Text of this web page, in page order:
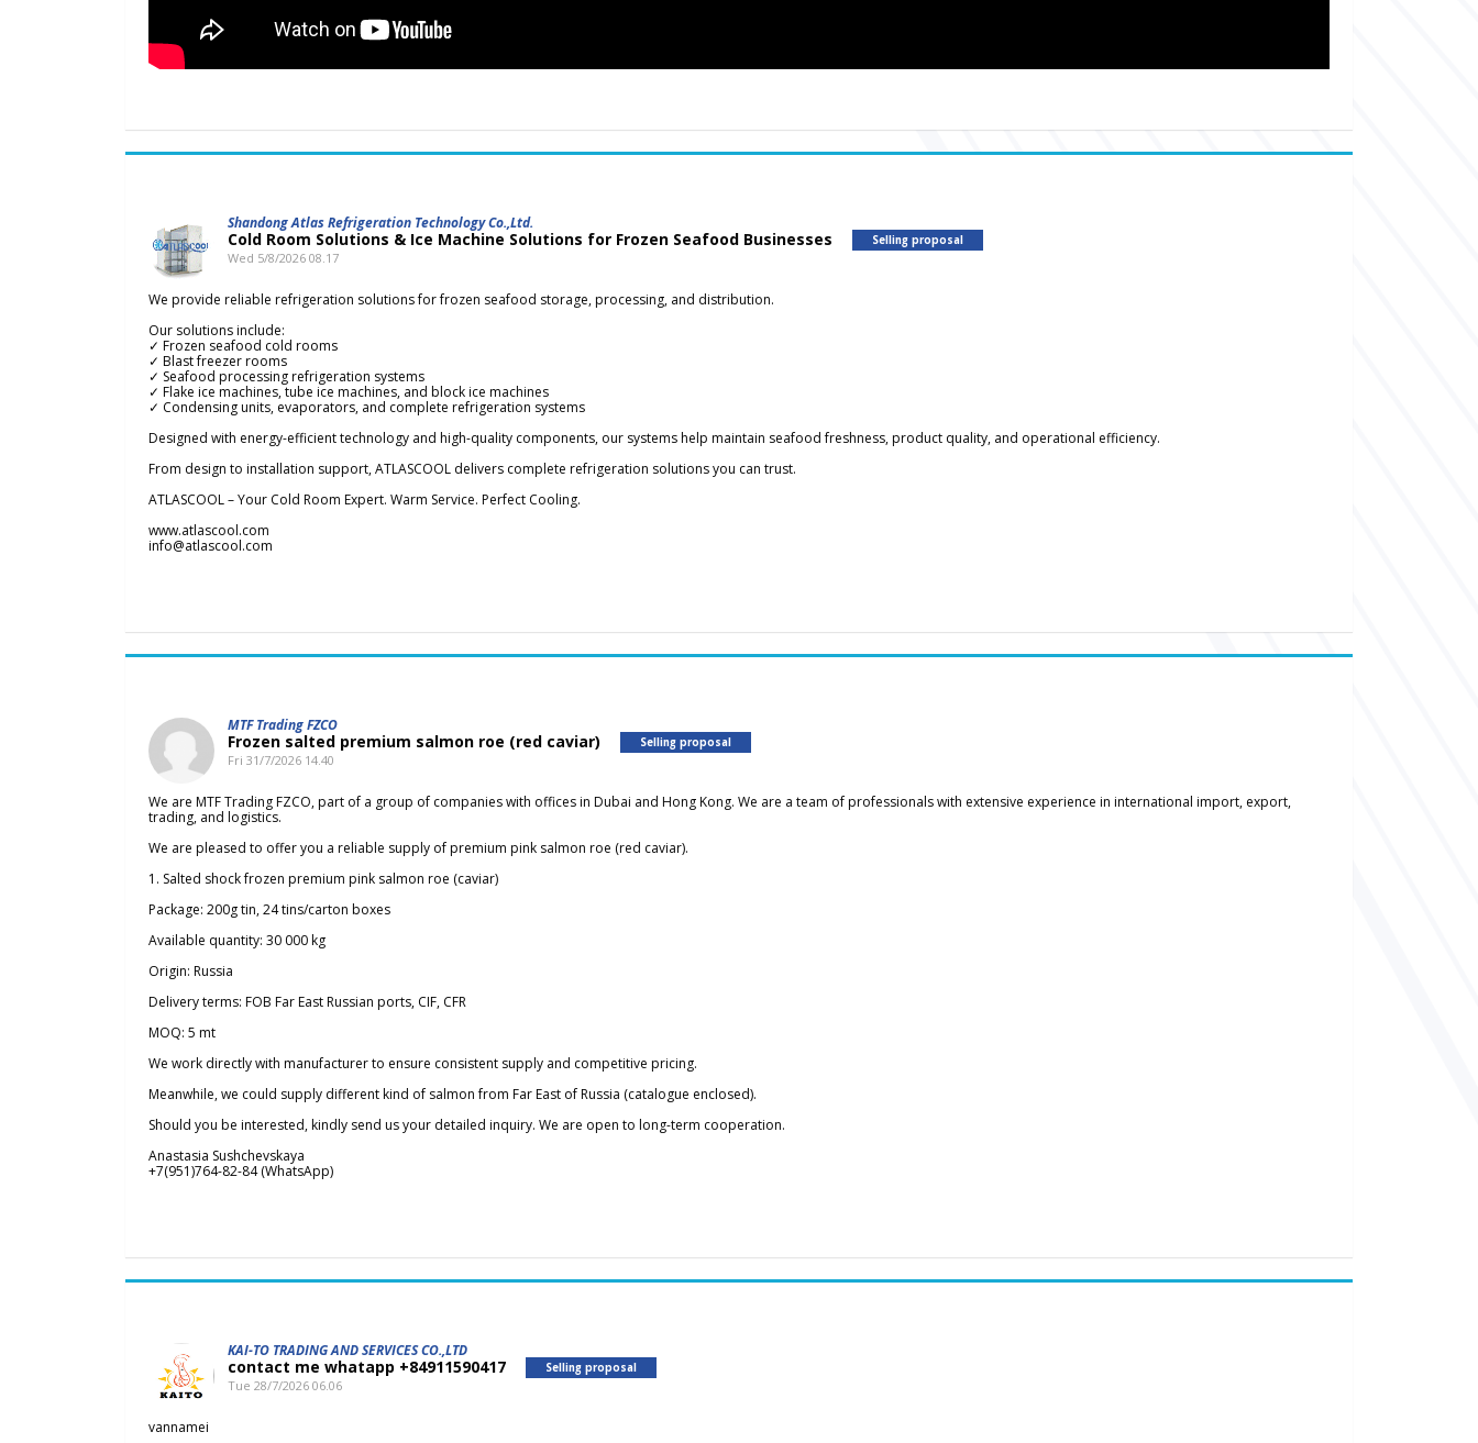
Shandong Atlas Refrigeration Technology Co.,Ltd.
Cold Room Solutions & Ice Machine Solutions for Frozen Seafood Businesses Selling proposal
Wed 5/8/2026 08.17
We provide reliable refrigeration solutions for frozen seafood storage, processing, and distribution.
Our solutions include:
✓ Frozen seafood cold rooms
✓ Blast freezer rooms
✓ Seafood processing refrigeration systems
✓ Flake ice machines, tube ice machines, and block ice machines
✓ Condensing units, evaporators, and complete refrigeration systems
Designed with energy-efficient technology and high-quality components, our systems help maintain seafood freshness, product quality, and operational efficiency.
From design to installation support, ATLASCOOL delivers complete refrigeration solutions you can trust.
ATLASCOOL – Your Cold Room Expert. Warm Service. Perfect Cooling.
www.atlascool.com
info@atlascool.com
MTF Trading FZCO
Frozen salted premium salmon roe (red caviar) Selling proposal
Fri 31/7/2026 14.40
We are MTF Trading FZCO, part of a group of companies with offices in Dubai and Hong Kong. We are a team of professionals with extensive experience in international import, export,
trading, and logistics.
We are pleased to offer you a reliable supply of premium pink salmon roe (red caviar).
1. Salted shock frozen premium pink salmon roe (caviar)
Package: 200g tin, 24 tins/carton boxes
Available quantity: 30 000 kg
Origin: Russia
Delivery terms: FOB Far East Russian ports, CIF, CFR
MOQ: 5 mt
We work directly with manufacturer to ensure consistent supply and competitive pricing.
Meanwhile, we could supply different kind of salmon from Far East of Russia (catalogue enclosed).
Should you be interested, kindly send us your detailed inquiry. We are open to long-term cooperation.
Anastasia Sushchevskaya
+7(951)764-82-84 (WhatsApp)
KAI-TO TRADING AND SERVICES CO.,LTD
contact me whatapp +84911590417 Selling proposal
Tue 28/7/2026 06.06
vannamei